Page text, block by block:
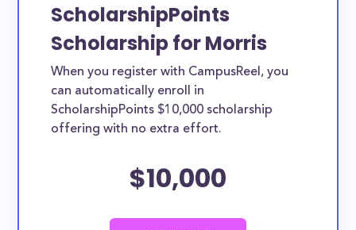
ScholarshipPoints
Scholarship for Morris
When you register with CampusReel, you
can automatically enroll in
ScholarshipPoints $10,000 scholarship
offering with no extra effort.
$10,000